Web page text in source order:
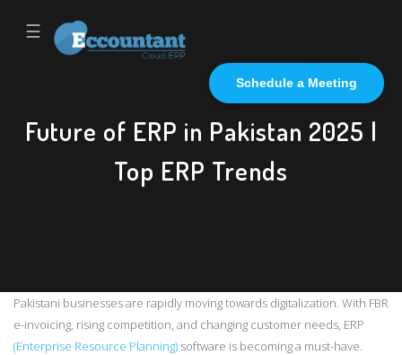
Schedule a Meeting
☰
Future of ERP in Pakistan 2025 |
Top ERP Trends
Pakistani businesses are rapidly moving towards digitalization. With FBR
e-invoicing, rising competition, and changing customer needs, ERP
(Enterprise Resource Planning) software is becoming a must-have.